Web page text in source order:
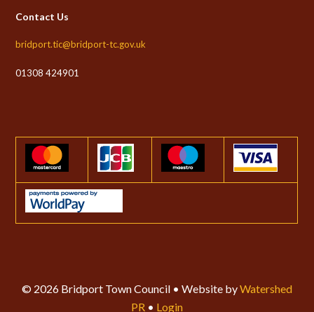
Contact Us
bridport.tic@bridport-tc.gov.uk
01308 424901
© 2026 Bridport Town Council • Website byWatershed
PR • Login